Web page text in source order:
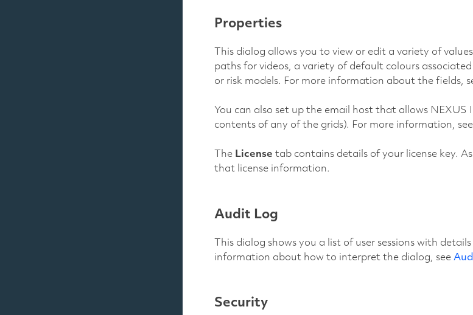
Properties
This dialog allows you to view or edit a variety of
paths for videos, a variety of default colours
or risk models. For more information about the fields,
You can also set up the email host that allows
contents of any of the grids). For more information, see
The License tab contains details of your license key.
that license information.
Audit Log
This dialog shows you a list of user sessions with
information about how to interpret the dialog, see
Security